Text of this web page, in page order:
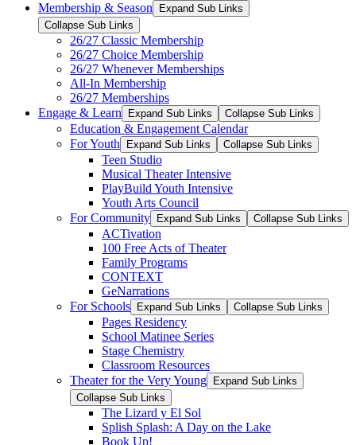
Membership & Season
Expand Sub Links
Collapse Sub Links
26/27 Classic Membership
26/27 Choice Membership
26/27 Whenever Memberships
All-In Membership
26/27 Memberships
Engage & Learn
Expand Sub Links Collapse Sub Links
Education & Engagement Calendar
For Youth
Expand Sub Links Collapse Sub Links
Teen Studio
Musical Theater Intensive
PlayBuild Youth Intensive
Youth Arts Council
For Community
Expand Sub Links Collapse Sub Links
ACTivation
100 Free Acts of Theater
Family Programs
CONTEXT
GeNarrations
For Schools
Expand Sub Links Collapse Sub Links
Pages Residency
School Matinee Series
Stage Chemistry
Classroom Resources
Theater for the Very Young
Expand Sub Links
Collapse Sub Links
The Lizard y El Sol
Splish Splash: A Day on the Lake
Book Up!